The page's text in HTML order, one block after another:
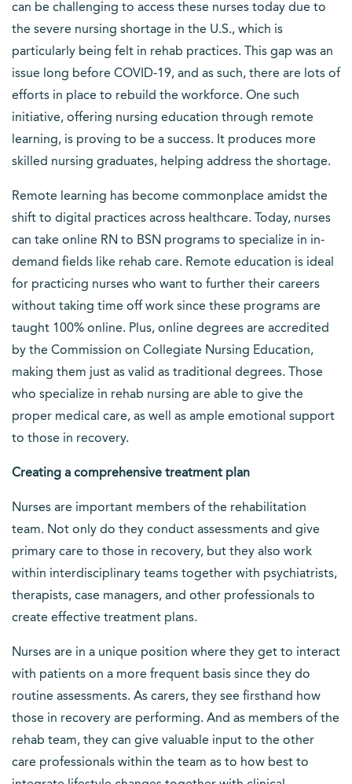
can be challenging to access these nurses today due to
the severe nursing shortage in the U.S., which is
particularly being felt in rehab practices. This gap was an
issue long before COVID-19, and as such, there are lots of
efforts in place to rebuild the workforce. One such
initiative, offering nursing education through remote
learning, is proving to be a success. It produces more
skilled nursing graduates, helping address the shortage.
Remote learning has become commonplace amidst the
shift to digital practices across healthcare. Today, nurses
can take online RN to BSN programs to specialize in in-
demand fields like rehab care. Remote education is ideal
for practicing nurses who want to further their careers
without taking time off work since these programs are
taught 100% online. Plus, online degrees are accredited
by the Commission on Collegiate Nursing Education,
making them just as valid as traditional degrees. Those
who specialize in rehab nursing are able to give the
proper medical care, as well as ample emotional support
to those in recovery.
Creating a comprehensive treatment plan
Nurses are important members of the rehabilitation
team. Not only do they conduct assessments and give
primary care to those in recovery, but they also work
within interdisciplinary teams together with psychiatrists,
therapists, case managers, and other professionals to
create effective treatment plans.
Nurses are in a unique position where they get to interact
with patients on a more frequent basis since they do
routine assessments. As carers, they see firsthand how
those in recovery are performing. And as members of the
rehab team, they can give valuable input to the other
care professionals within the team as to how best to